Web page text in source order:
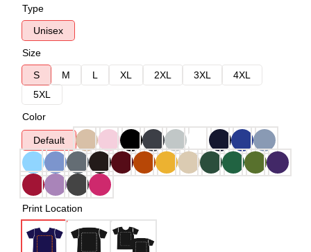
Type
Unisex
Size
S
M L XL 2XL 3XL
4XL
5XL
Color
Default
Print Location